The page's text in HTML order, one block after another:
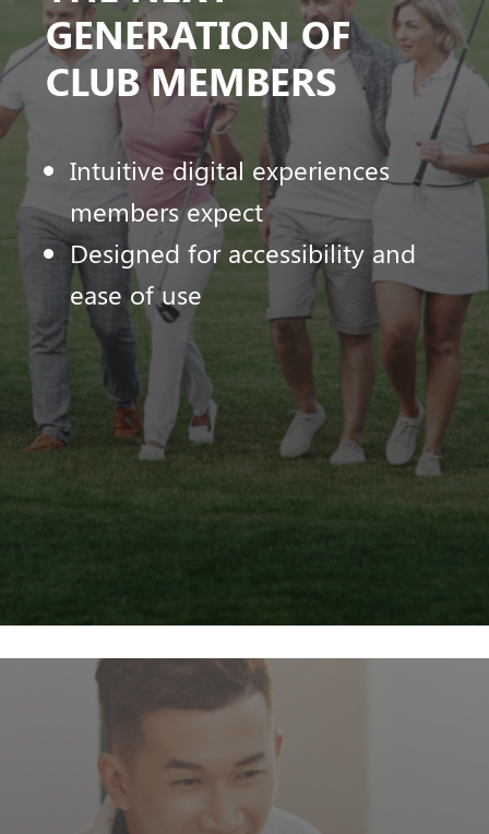
GENERATION OF
CLUB MEMBERS
Intuitive digital experiences
members expect
Designed for accessibility and
ease of use